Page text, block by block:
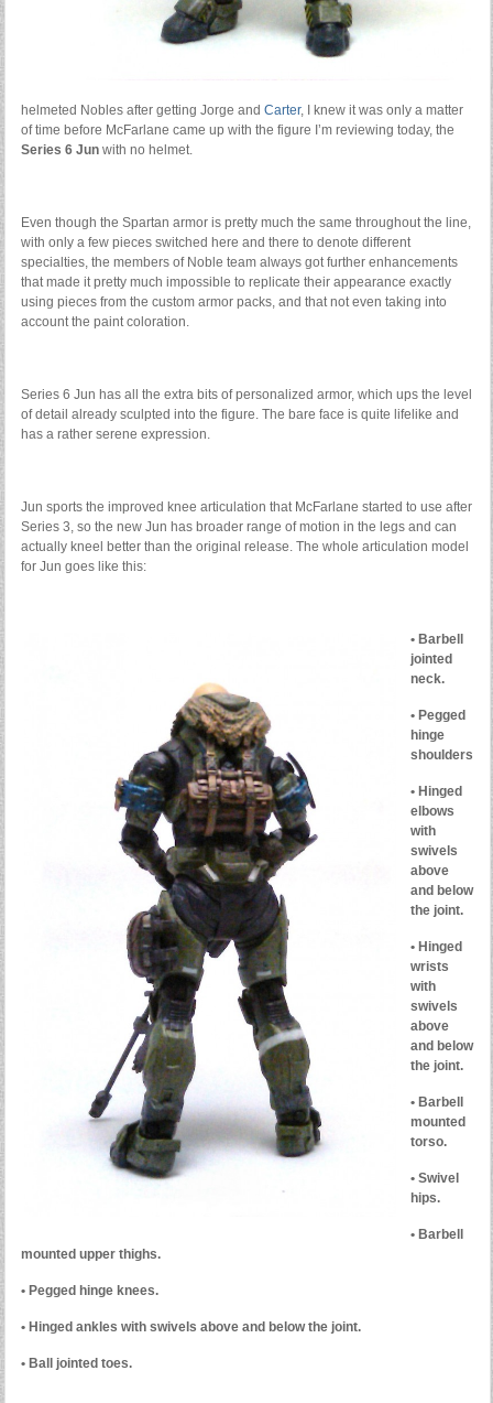
helmeted Nobles after getting Jorge and Carter, I knew it was only a matter
of time before McFarlane came up with the figure I’m reviewing today, the
Series 6 Junwith no helmet.
Even though the Spartan armor is pretty much the same throughout the line,
with only a few pieces switched here and there to denote different
specialties, the members of Noble team always got further enhancements
that made it pretty much impossible to replicate their appearance exactly
using pieces from the custom armor packs, and that not even taking into
account the paint coloration.
Series 6 Jun has all the extra bits of personalized armor, which ups the level
of detail already sculpted into the figure. The bare face is quite lifelike and
has a rather serene expression.
Jun sports the improved knee articulation that McFarlane started to use after
Series 3, so the new Jun has broader range of motion in the legs and can
actually kneel better than the original release. The whole articulation model
for Jun goes like this:
• Barbell
jointed
neck.
• Pegged
hinge
shoulders
• Hinged
elbows
with
swivels
above
and below
the joint.
• Hinged
wrists
with
swivels
above
and below
the joint.
• Barbell
mounted
torso.
• Swivel
hips.
• Barbell
mounted upper thighs.
• Pegged hinge knees.
• Hinged ankles with swivels above and below the joint.
• Ball jointed toes.